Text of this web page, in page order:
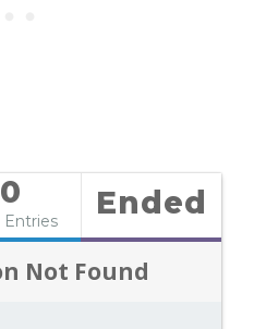
0
Entries Ended
Not Found